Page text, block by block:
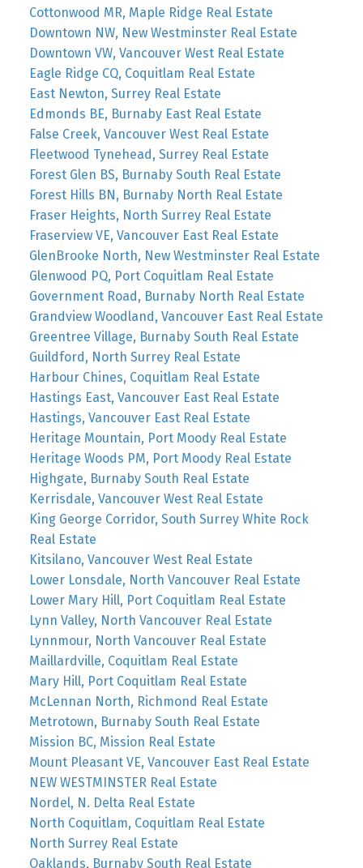
Cottonwood MR, Maple Ridge Real Estate
Downtown NW, New Westminster Real Estate
Downtown VW, Vancouver West Real Estate
Eagle Ridge CQ, Coquitlam Real Estate
East Newton, Surrey Real Estate
Edmonds BE, Burnaby East Real Estate
False Creek, Vancouver West Real Estate
Fleetwood Tynehead, Surrey Real Estate
Forest Glen BS, Burnaby South Real Estate
Forest Hills BN, Burnaby North Real Estate
Fraser Heights, North Surrey Real Estate
Fraserview VE, Vancouver East Real Estate
GlenBrooke North, New Westminster Real Estate
Glenwood PQ, Port Coquitlam Real Estate
Government Road, Burnaby North Real Estate
Grandview Woodland, Vancouver East Real Estate
Greentree Village, Burnaby South Real Estate
Guildford, North Surrey Real Estate
Harbour Chines, Coquitlam Real Estate
Hastings East, Vancouver East Real Estate
Hastings, Vancouver East Real Estate
Heritage Mountain, Port Moody Real Estate
Heritage Woods PM, Port Moody Real Estate
Highgate, Burnaby South Real Estate
Kerrisdale, Vancouver West Real Estate
King George Corridor, South Surrey White Rock
Real Estate
Kitsilano, Vancouver West Real Estate
Lower Lonsdale, North Vancouver Real Estate
Lower Mary Hill, Port Coquitlam Real Estate
Lynn Valley, North Vancouver Real Estate
Lynnmour, North Vancouver Real Estate
Maillardville, Coquitlam Real Estate
Mary Hill, Port Coquitlam Real Estate
McLennan North, Richmond Real Estate
Metrotown, Burnaby South Real Estate
Mission BC, Mission Real Estate
Mount Pleasant VE, Vancouver East Real Estate
NEW WESTMINSTER Real Estate
Nordel, N. Delta Real Estate
North Coquitlam, Coquitlam Real Estate
North Surrey Real Estate
Oaklands, Burnaby South Real Estate